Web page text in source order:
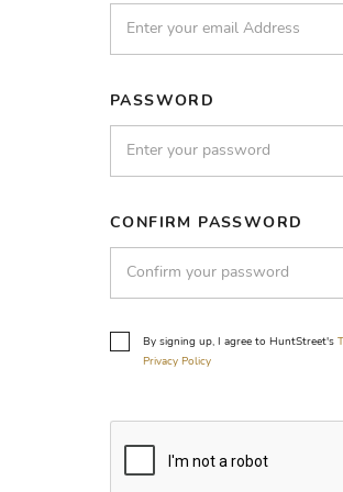
PASSWORD
CONFIRM PASSWORD
By signing up, I agree to HuntStreet's
Privacy Policy